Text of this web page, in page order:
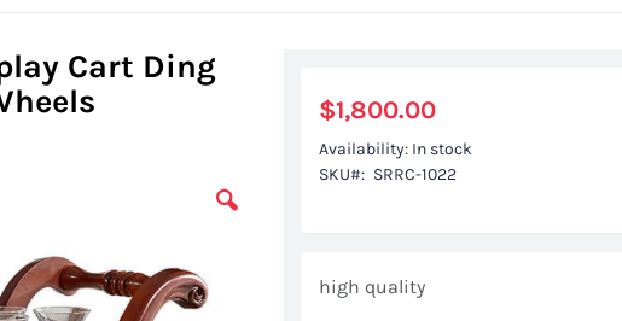
Cart Ding
$1,800.00
Availability: In stock
SKU
SRRC-1022
high quality